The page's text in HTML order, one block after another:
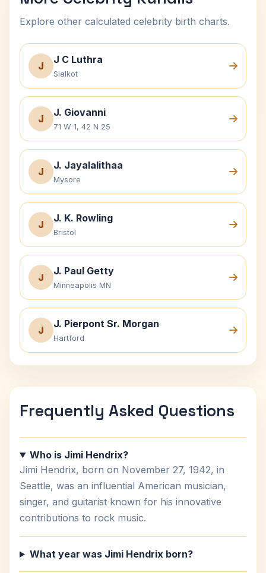
Explore other calculated celebrity birth charts.
J
J C Luthra
Sialkot
J
J. Giovanni
71 W 1, 42 N 25
J
J. Jayalalithaa
Mysore
J
J. K. Rowling
Bristol
J
J. Paul Getty
Minneapolis MN
J
J. Pierpont Sr. Morgan
Hartford
Frequently Asked Questions
Who is Jimi Hendrix?
Jimi Hendrix, born on November 27, 1942, in
Seattle, was an influential American musician,
singer, and guitarist known for his innovative
contributions to rock music.
What year was Jimi Hendrix born?